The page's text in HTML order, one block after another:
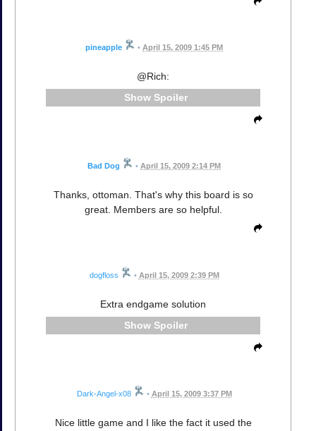
pineapple • April 15, 2009 1:45 PM
@Rich:
Spoiler
Bad Dog • April 15, 2009 2:14 PM
Thanks, ottoman. That's why this board is so
great. Members are so helpful.
dogfloss • April 15, 2009 2:39 PM
Extra endgame solution
Spoiler
Dark-Angel-x08 • April 15, 2009 3:37 PM
Nice little game and I like the fact it used the